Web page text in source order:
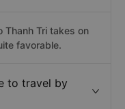
Thanh Tri takes on
favorable.
to travel by